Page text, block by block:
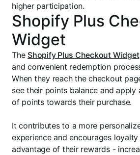
higher participation.
Shopify Plus
Widget
The Shopify Plus Checkout Widget
and convenient redemption
When they reach the checkout
see their points balance and apply
of points towards their purchase.
It contributes to a more
experience and encourages
advantage of their rewards -